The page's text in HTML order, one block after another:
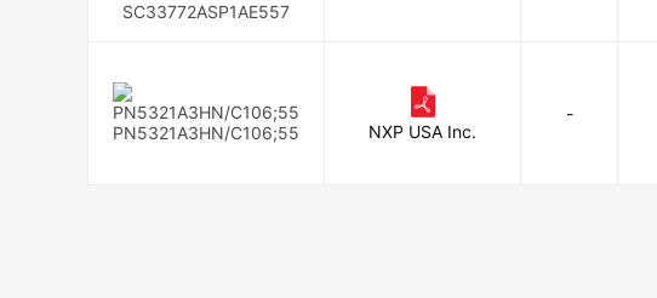
SC33772ASP1AE557
PN5321A3HN/C106;55 NXP USA Inc.
-